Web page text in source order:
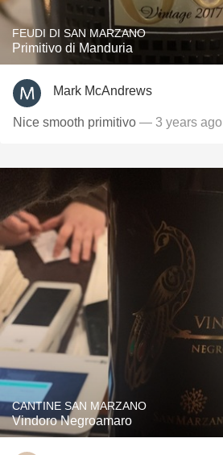
FEUDI DI SAN MARZANO
Primitivo di Manduria
Mark McAndrews
Nice smooth primitivo — 3 years ago
CANTINE SAN MARZANO
Vindoro Negroamaro